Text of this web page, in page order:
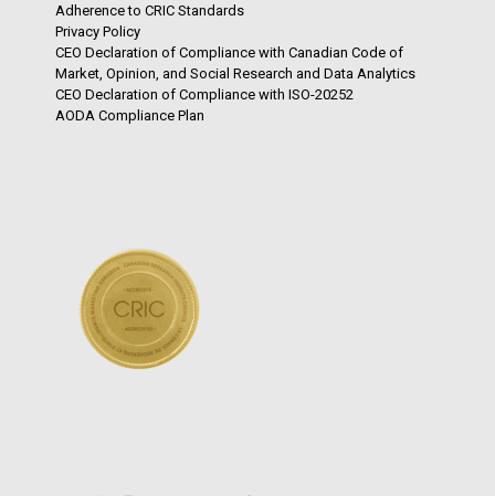
Adherence to CRIC Standards
Privacy Policy
CEO Declaration of Compliance with Canadian Code of
Market, Opinion, and Social Research and Data Analytics
CEO Declaration of Compliance with ISO-20252
AODA Compliance Plan